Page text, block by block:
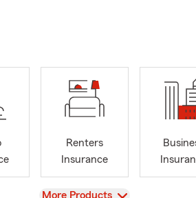
Renters
Insurance
View
More Products